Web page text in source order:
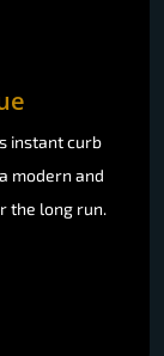
instant curb
modern and
the long run.